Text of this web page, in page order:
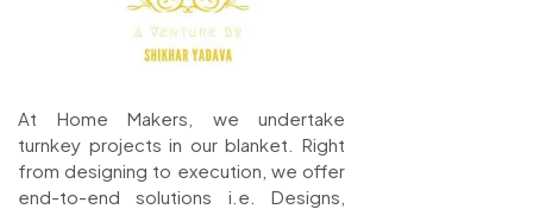
At Home Makers, we undertake
turnkey projects in our blanket. Right
from designing to execution, we offer
end-to-end solutions i.e. Designs,